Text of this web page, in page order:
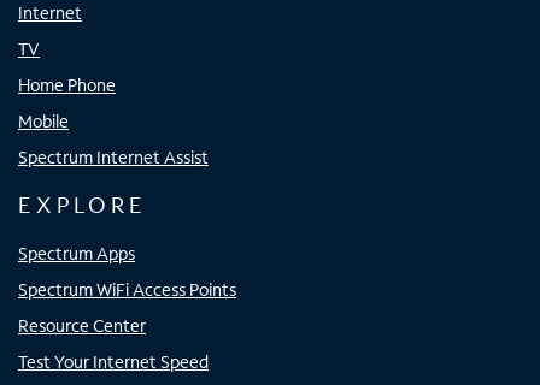
Internet
TV
Home Phone
Mobile
Spectrum Internet Assist
EXPLORE
Spectrum Apps
Spectrum WiFi Access Points
Resource Center
Test Your Internet Speed